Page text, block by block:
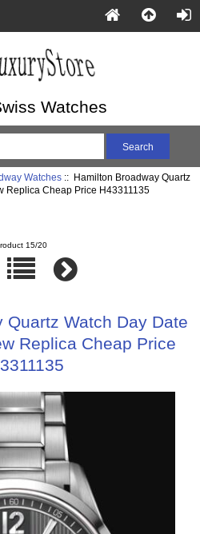
Watches
Watches:: Hamilton Broadway Quartz
Replica Cheap Price H43311135
15/20
Quartz Watch Day Date
Replica Cheap Price